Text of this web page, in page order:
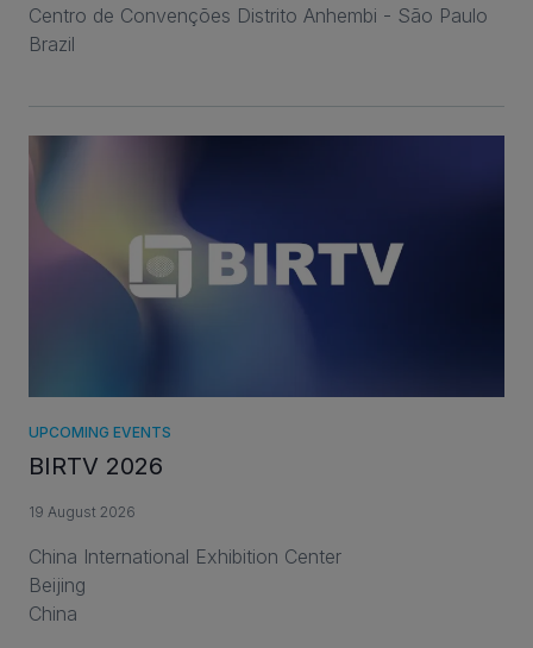
Centro de Convenções Distrito Anhembi - São Paulo
Brazil
UPCOMING EVENTS
BIRTV 2026
19 August 2026
China International Exhibition Center
Beijing
China